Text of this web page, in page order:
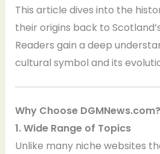
This article dives into the
their origins back to
Readers gain a deep
cultural symbol and its
Why Choose DGMNews.com?
1. Wide Range of Topics
Unlike many niche websites